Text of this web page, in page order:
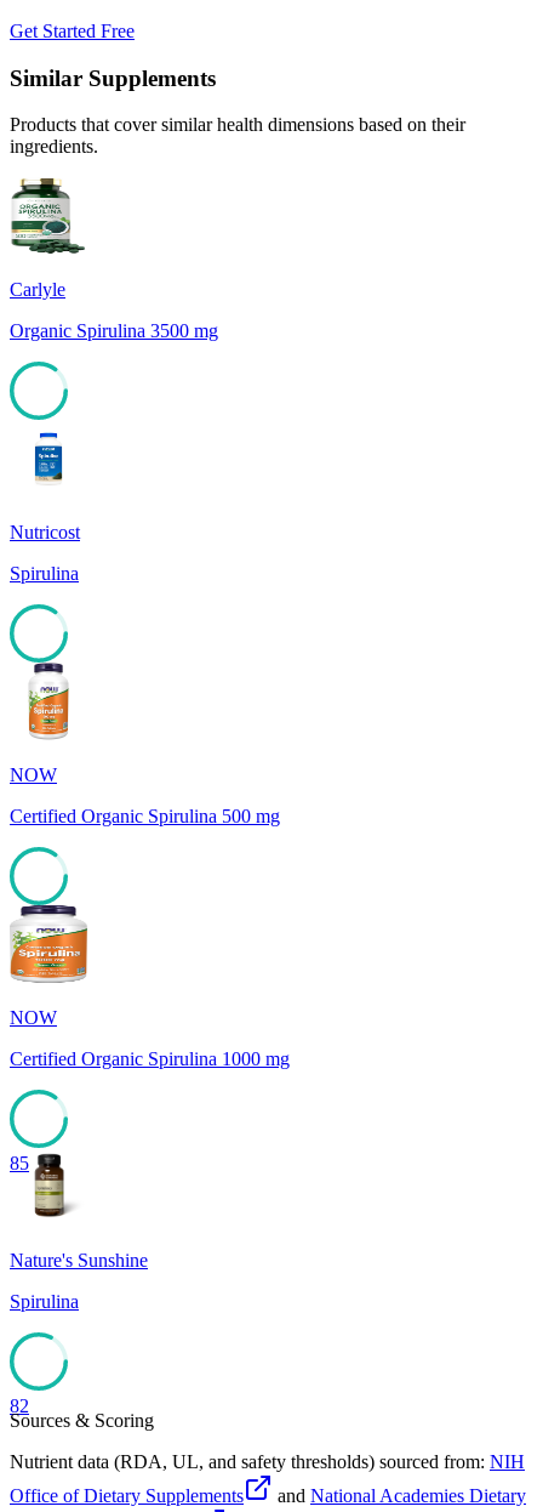
Get Started Free
Similar Supplements
Products that cover similar health dimensions based on their
ingredients.
Carlyle
Organic Spirulina 3500 mg
Nutricost
Spirulina
NOW
Certified Organic Spirulina 500 mg
85
NOW
Certified Organic Spirulina 1000 mg
85
Nature's Sunshine
Spirulina
82
Sources & Scoring
Nutrient data (RDA, UL, and safety thresholds) sourced from: NIH
Office of Dietary Supplements
and National Academies Dietary